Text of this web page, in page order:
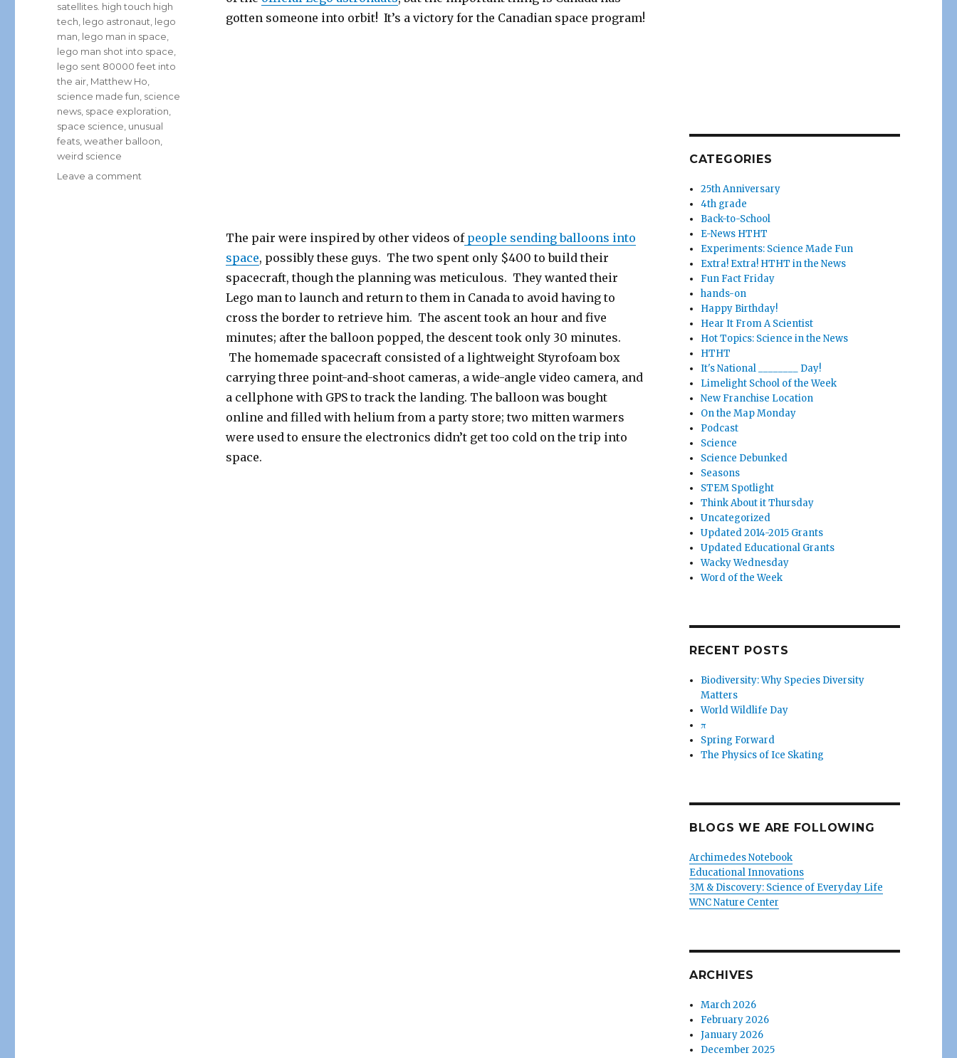
gotten someone into orbit! It’s a victory for the Canadian space program!
The pair were inspired by other videos ofpeople sending balloons into
space, possibly these guys. The two spent only $400 to build their
spacecraft, though the planning was meticulous. They wanted their
Lego man to launch and return to them in Canada to avoid having to
cross the border to retrieve him. The ascent took an hour and five
minutes; after the balloon popped, the descent took only 30 minutes.
The homemade spacecraft consisted of a lightweight Styrofoam box
carrying three point-and-shoot cameras, a wide-angle video camera, and
a cellphone with GPS to track the landing. The balloon was bought
online and filled with helium from a party store; two mitten warmers
were used to ensure the electronics didn’t get too cold on the trip into
space.
satellites. high touch high
tech lego astronaut lego
man lego man in space
lego man shot into space
lego sent 80000 feet into
the air Matthew Ho
science made fun science
news space exploration
space science unusual
feats ,weather balloon
weird science
Leave a comment
CATEGORIES
25th Anniversary
4th grade
Back-to-School
E-News HTHT
Experiments: Science Made Fun
Extra! Extra! HTHT in the News
Fun Fact Friday
hands-on
Happy Birthday!
Hear It From A Scientist
Hot Topics: Science in the News
HTHT
It's National ________ Day!
Limelight School of the Week
New Franchise Location
On the Map Monday
Podcast
Science
Science Debunked
Seasons
STEM Spotlight
Think About it Thursday
Uncategorized
Updated 2014-2015 Grants
Updated Educational Grants
Wacky Wednesday
Word of the Week
RECENT POSTS
Biodiversity: Why Species Diversity
Matters
World Wildlife Day
π
Spring Forward
The Physics of Ice Skating
BLOGS WE ARE FOLLOWING
Archimedes Notebook
Educational Innovations
3M & Discovery: Science of Everyday Life
WNC Nature Center
ARCHIVES
March 2026
February 2026
January 2026
December 2025